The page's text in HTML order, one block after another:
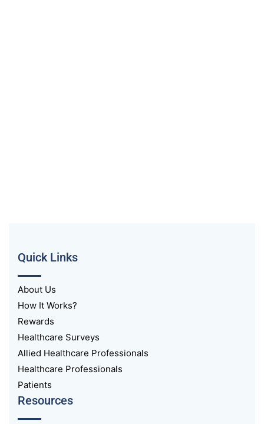
Quick Links
About Us
How It Works?
Rewards
Healthcare Surveys
Allied Healthcare Professionals
Healthcare Professionals
Patients
Resources